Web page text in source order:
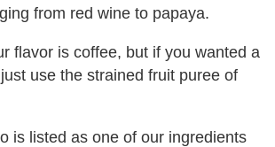
from red wine to papaya.
flavor is coffee, but if you wanted a
use the strained fruit puree of
is listed as one of our ingredients